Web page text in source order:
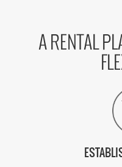
A RENTAL